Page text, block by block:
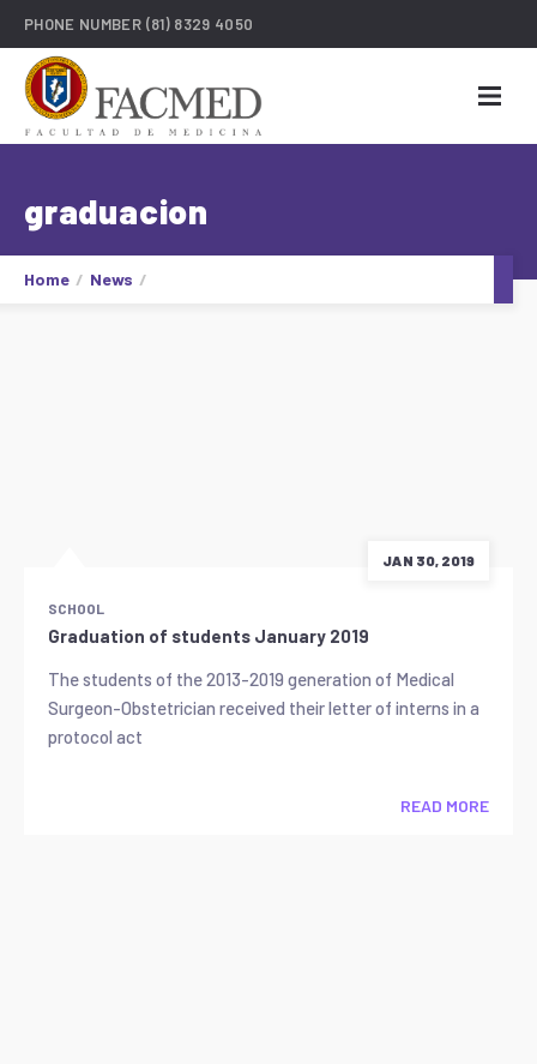
PHONE NUMBER (81) 8329 4050
graduacion
Home News
JAN 30, 2019
SCHOOL
Graduation of students January 2019
The students of the 2013-2019 generation of Medical
Surgeon-Obstetrician received their letter of interns in a
protocol act
READ MORE